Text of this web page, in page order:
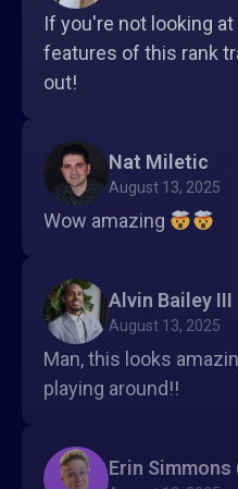
If you're not looking
features of this rank
out!
Nat Miletic
August 13, 2025
Wow amazing
Alvin Bailey III
August 13, 2025
Man, this looks
playing around!!
Erin